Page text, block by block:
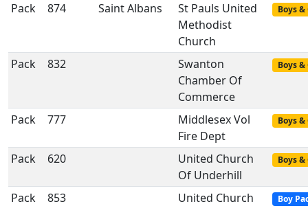
Pack 874 Saint Albans
St Pauls United
Methodist
Church
Boys
Pack 832
Swanton
Chamber Of
Commerce
Boys
Pack 777
Middlesex Vol
Fire Dept
Boys
Pack 620
United Church
Of Underhill
Boys
Pack 853
United Church
Boy